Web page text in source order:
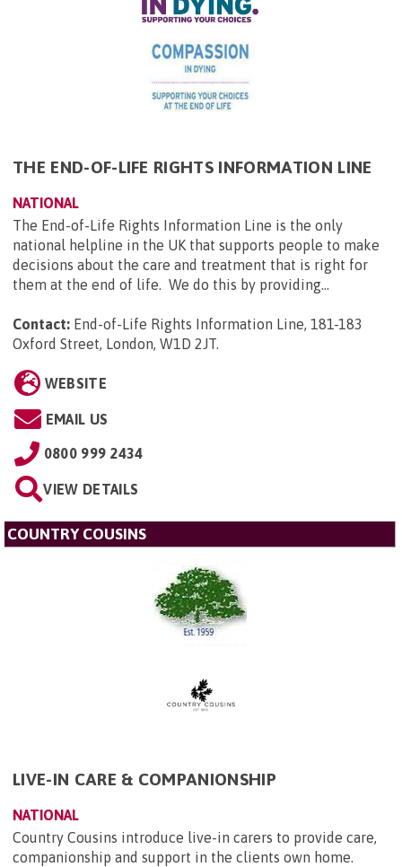
THE END-OF-LIFE RIGHTS INFORMATION LINE
NATIONAL
The End-of-Life Rights Information Line is the only
national helpline in the UK that supports people to make
decisions about the care and treatment that is right for
them at the end of life. We do this by providing...
Contact: End-of-Life Rights Information Line, 181-183
Oxford Street, London, W1D 2JT.
WEBSITE
EMAIL US
0800 999 2434
VIEW DETAILS
COUNTRY COUSINS
LIVE-IN CARE & COMPANIONSHIP
NATIONAL
Country Cousins introduce live-in carers to provide care,
companionship and support in the clients own home.